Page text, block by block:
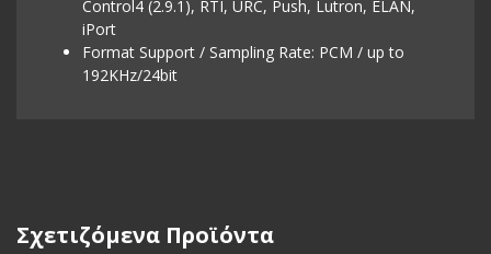
Control4 (2.9.1), RTI, URC, Push, Lutron, ELAN,
iPort
Format Support / Sampling Rate: PCM / up to
192KHz/24bit
Σχετιζόμενα Προϊόντα